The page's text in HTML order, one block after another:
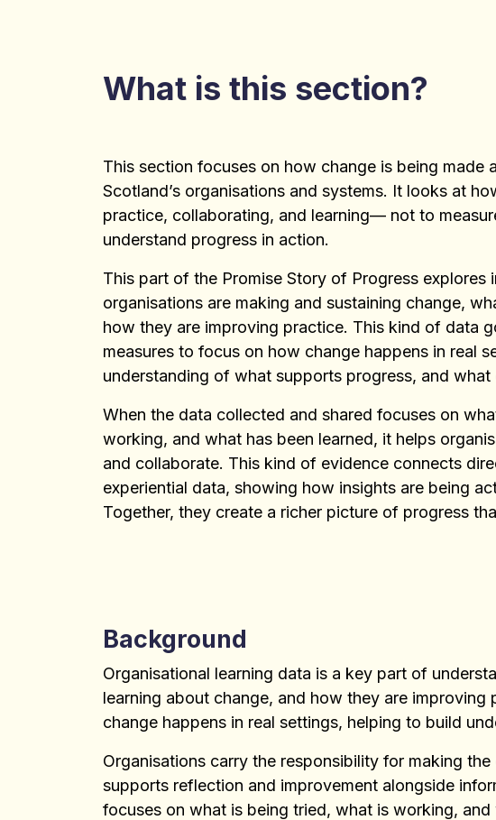
What is this section?
This section focuses on how change is being made
Scotland’s organisations and systems. It looks at
practice, collaborating, and learning— not to
understand progress in action.
This part of the Promise Story of Progress explores
organisations are making and sustaining change,
how they are improving practice. This kind of data
measures to focus on how change happens in real
understanding of what supports progress, and what
When the data collected and shared focuses on
working, and what has been learned, it helps
and collaborate. This kind of evidence connects
experiential data, showing how insights are being
Together, they create a richer picture of progress
Background
Organisational learning data is a key part of
learning about change, and how they are
change happens in real settings, helping to build
Organisations carry the responsibility for making
supports reflection and improvement alongside
focuses on what is being tried, what is working,